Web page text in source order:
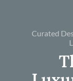
Curated